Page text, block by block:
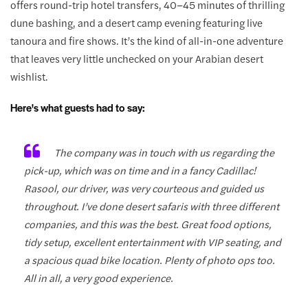
offers round-trip hotel transfers, 40–45 minutes of thrilling
dune bashing, and a desert camp evening featuring live
tanoura and fire shows. It’s the kind of all-in-one adventure
that leaves very little unchecked on your Arabian desert
wishlist.
Here's what guests had to say:
The company was in touch with us regarding the
pick-up, which was on time and in a fancy Cadillac!
Rasool, our driver, was very courteous and guided us
throughout. I’ve done desert safaris with three different
companies, and this was the best. Great food options,
tidy setup, excellent entertainment with VIP seating, and
a spacious quad bike location. Plenty of photo ops too.
All in all, a very good experience.